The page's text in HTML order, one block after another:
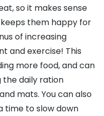
so it makes sense
them happy for
of increasing
and exercise! This
more food, and can
the daily ration
mats. You can also
time to slow down